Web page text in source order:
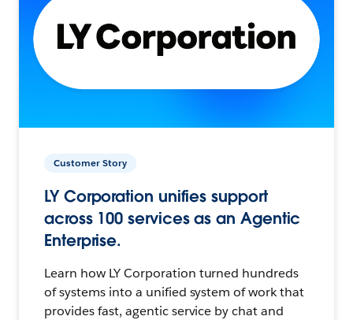
Customer Story
LY Corporation unifies support
across 100 services as an Agentic
Enterprise.
Learn how LY Corporation turned hundreds
of systems into a unified system of work that
provides fast, agentic service by chat and